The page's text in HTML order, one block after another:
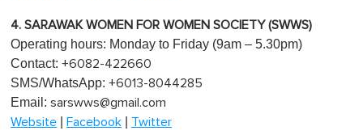
4. SARAWAK WOMEN FOR WOMEN SOCIETY (SWWS)
Operating hours: Monday to Friday (9am – 5.30pm)
Contact: +6082-422660
SMS/WhatsApp: +6013-8044285
Email: sarswws@gmail.com
Website
Facebook Twitter